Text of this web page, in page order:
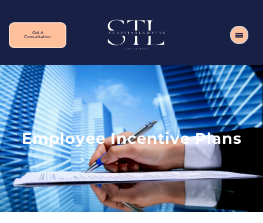
Get A
Consultation
Employee Incentive Plans